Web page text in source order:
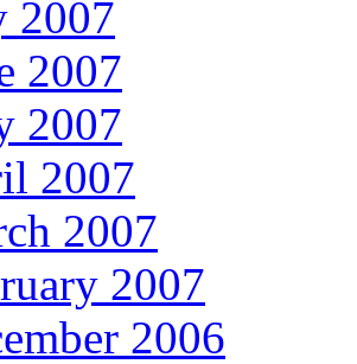
2007
2007
2007
2007
2007
2007
2006